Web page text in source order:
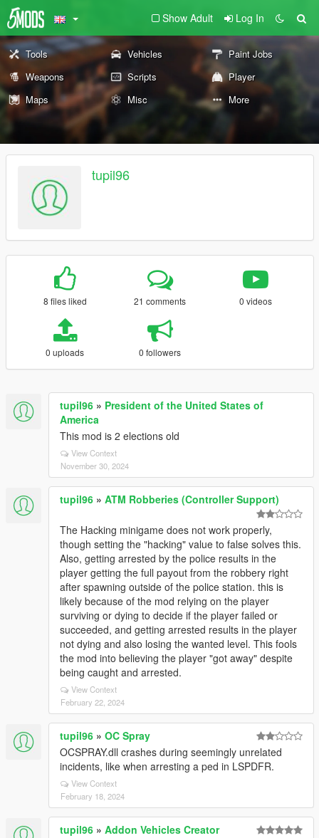
Show Adult Log In
Tools Vehicles
Paint Jobs
Weapons
Scripts
Player
Maps
Misc More
tupil96
8 files liked 21 comments 0 videos
0 uploads 0 followers
tupil96 » President of the United States of
America
This mod is 2 elections old
View Context
November 30, 2024
tupil96 » ATM Robberies (Controller Support)
The Hacking minigame does not work properly,
though setting the "hacking" value to false solves this.
Also, getting arrested by the police results in the
player getting the full payout from the robbery right
after spawning outside of the police station. this is
likely because of the mod relying on the player
surviving or dying to decide if the player failed or
succeeded, and getting arrested results in the player
not dying and also losing the wanted level. This fools
the mod into believing the player "got away" despite
being caught and arrested.
View Context
February 22, 2024
tupil96 » OC Spray
OCSPRAY.dll crashes during seemingly unrelated
incidents, like when arresting a ped in LSPDFR.
View Context
February 18, 2024
tupil96 » Addon Vehicles Creator